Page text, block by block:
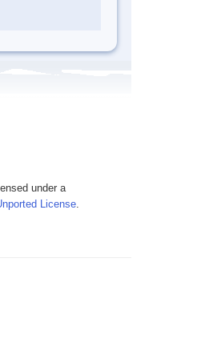
under a
License.